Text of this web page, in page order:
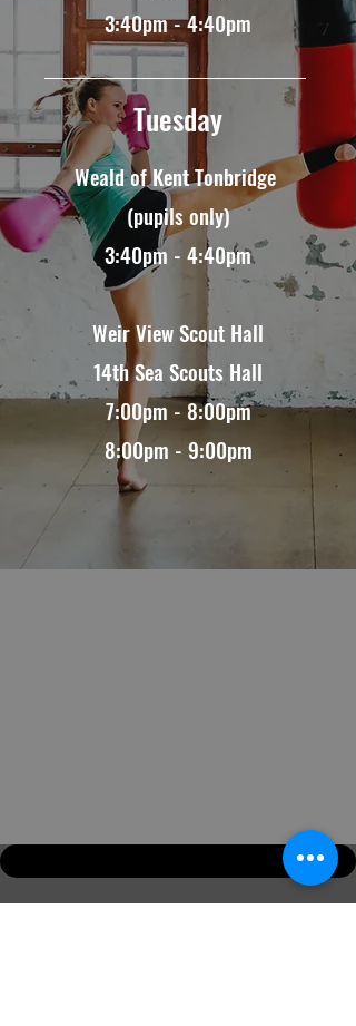
3:40pm - 4:40pm
Tuesday
Weald of Kent Tonbridge
(pupils only)
3:40pm - 4:40pm​
Weir View Scout Hall
14th Sea Scouts Hall
7:00pm - 8:00pm
8:00pm - 9:00pm